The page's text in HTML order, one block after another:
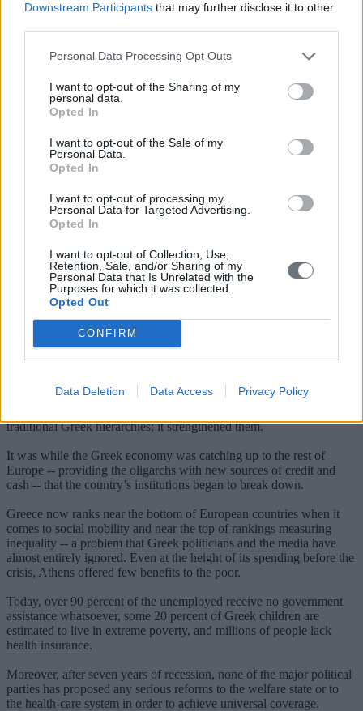
Downstream Participants that may further disclose it to other
Personal Data Processing Opt Outs
I want to opt-out of the Sharing of my
personal data.
Opted In
I want to opt-out of the Sale of my
Personal Data.
Opted In
I want to opt-out of processing my
Personal Data for Targeted Advertising.
Opted In
I want to opt-out of Collection, Use,
Retention, Sale, and/or Sharing of my
Personal Data that Is Unrelated with the
Purposes for which it was collected.
Opted Out
CONFIRM
Data Deletion Data Access Privacy Policy
privileges, in large part due to their loyal support for the center-left
Panhellenic Socialist Movement (PASOK). In return, the party
helped abolish the use of competitive hiring exams in the 1980s and
enterprises received more generous pensions than any other public-
sector employees -- something that is still largely the case, despite
recent cuts to government spending.
In 1999, for instance, the Greek government made an open-ended
promise to prevent cuts to the Public Power Corporation’s pension
fund. In 2012, at the height of the financial crisis, this commitment
amounted to over $800 million.
TALE OF TWO COUNTRIES
In any open society, the wealthy and the well-organized are bound
to hold outsize sway. There is nothing inherently wrong with large
businesses exercising influence given their large stake in the
economy.
Nor is there any reason that professionals shouldn’t earn high
incomes commensurate with the demand for their services. But
Greece’s accession to the European Union, in 1981, was supposed
traditional Greek hierarchies; it strengthened them.
It was while the Greek economy was catching up to the rest of
Europe -- providing the oligarchs with new sources of credit and
cash -- that the country’s institutions began to break down.
Greece now ranks near the bottom of European countries when it
comes to social mobility and near the top of rankings measuring
inequality -- a problem that Greek politicians and the media have
almost entirely ignored. Even at the height of its spending before the
crisis, Athens offered few benefits to the poor.
Today, over 90 percent of the unemployed receive no government
assistance whatsoever, some 20 percent of Greek children are
estimated to live in extreme poverty, and millions of people lack
health insurance.
Moreover, after seven years of recession, none of the major political
parties has proposed any serious reforms to the welfare state or to
the health-care system in order to achieve universal coverage.